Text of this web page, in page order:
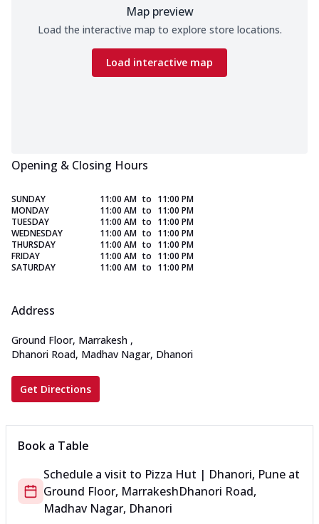
Map preview
Load the interactive map to explore store locations.
Load interactive map
Opening & Closing Hours
SUNDAY 11:00 AM to 11:00 PM
MONDAY
11:00 AM to 11:00 PM
TUESDAY
11:00 AM to 11:00 PM
WEDNESDAY
11:00 AM to 11:00 PM
THURSDAY
11:00 AM to 11:00 PM
FRIDAY
11:00 AM to 11:00 PM
SATURDAY
11:00 AM to 11:00 PM
Address
Ground Floor, Marrakesh ,
Dhanori Road, Madhav Nagar, Dhanori
Get Directions
Book a Table
Schedule a visit to Pizza Hut | Dhanori, Pune at
Ground Floor, MarrakeshDhanori Road,
Madhav Nagar, Dhanori